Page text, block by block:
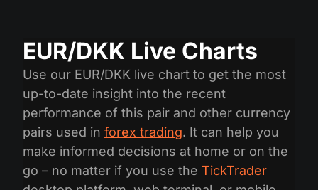
EUR/DKK Live Charts
Use our EUR/DKK live chart to get the most
up-to-date insight into the recent
performance of this pair and other currency
pairs used in forex trading. It can help you
make informed decisions at home or on the
go – no matter if you use the TickTrader